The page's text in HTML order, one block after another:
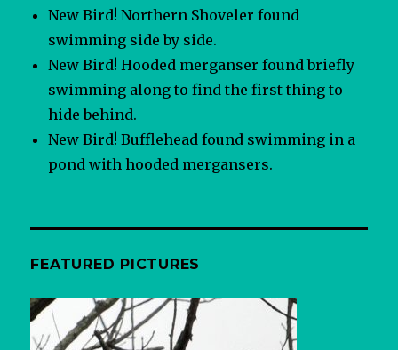
New Bird! Northern Shoveler found
swimming side by side.
New Bird! Hooded merganser found briefly
swimming along to find the first thing to
hide behind.
New Bird! Bufflehead found swimming in a
pond with hooded mergansers.
FEATURED PICTURES